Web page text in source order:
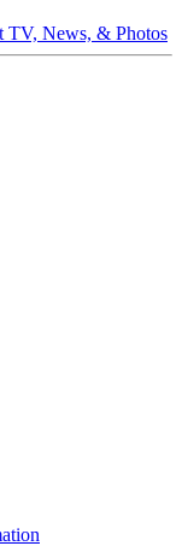
News, & Photos